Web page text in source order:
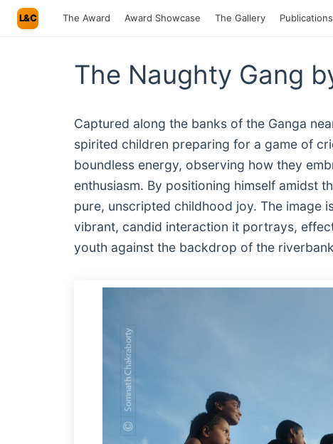
L&C The Award Award Showcase The Gallery Publications
The Naughty Gang
Captured along the banks of the Ganga
spirited children preparing for a game of
boundless energy, observing how they
enthusiasm. By positioning himself amidst
pure, unscripted childhood joy. The
vibrant, candid interaction it portrays,
youth against the backdrop of the